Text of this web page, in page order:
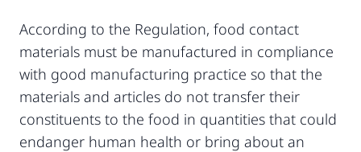
According to the Regulation, food contact
materials must be manufactured in compliance
with good manufacturing practice so that the
materials and articles do not transfer their
constituents to the food in quantities that could
endanger human health or bring about an